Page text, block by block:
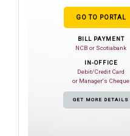
GO TO PORTAL
BILL PAYMENT
NCB or Scotiabank
IN-OFFICE
Debit/Credit Card
or Manager's Cheque
GET MORE DETAILS